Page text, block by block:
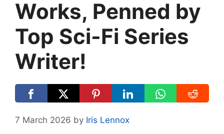
Works, Penned by
Top Sci-Fi Series
Writer!
7 March 2026 by Iris Lennox